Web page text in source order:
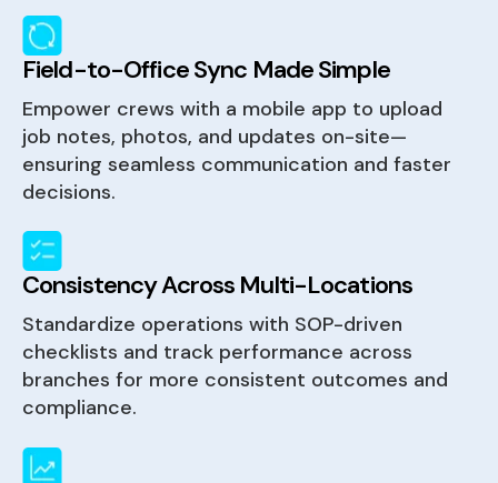
Field-to-Office Sync Made Simple
Empower crews with a mobile app to upload
job notes, photos, and updates on-site—
ensuring seamless communication and faster
decisions.
Consistency Across Multi-Locations
Standardize operations with SOP-driven
checklists and track performance across
branches for more consistent outcomes and
compliance.